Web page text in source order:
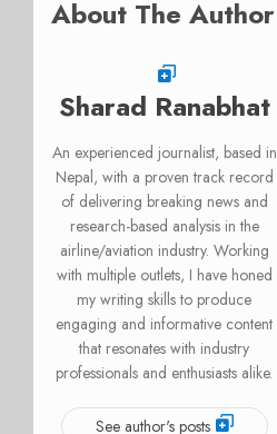
About The Author
Sharad Ranabhat
An experienced journalist, based in
Nepal, with a proven track record
of delivering breaking news and
research-based analysis in the
airline/aviation industry. Working
with multiple outlets, I have honed
my writing skills to produce
engaging and informative content
that resonates with industry
professionals and enthusiasts alike.
See author's posts